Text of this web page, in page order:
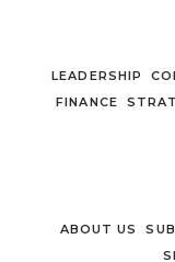
LEADERSHIP
FINANCE
ABOUT US